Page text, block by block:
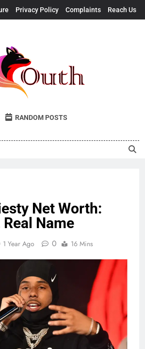
Privacy Policy Complaints Reach Us
Outh
Takes, UK Vibes
RANDOM POSTS
Net Worth:
Name
1 Year Ago 0 16 Mins